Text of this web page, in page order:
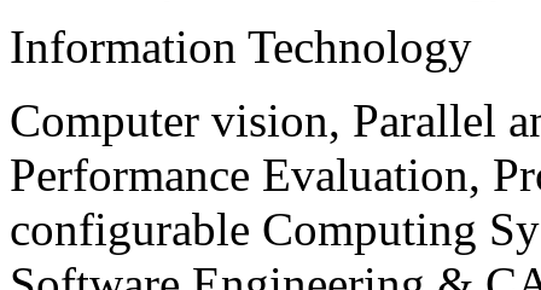
Information Technology
Computer vision, Parallel
Performance Evaluation,
configurable Computing